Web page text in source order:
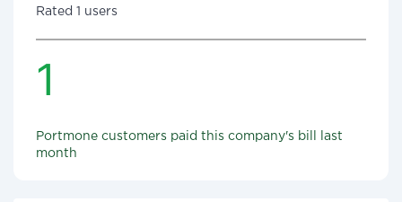
Rated 1 users
1
Portmone customers paid this company's bill last
month